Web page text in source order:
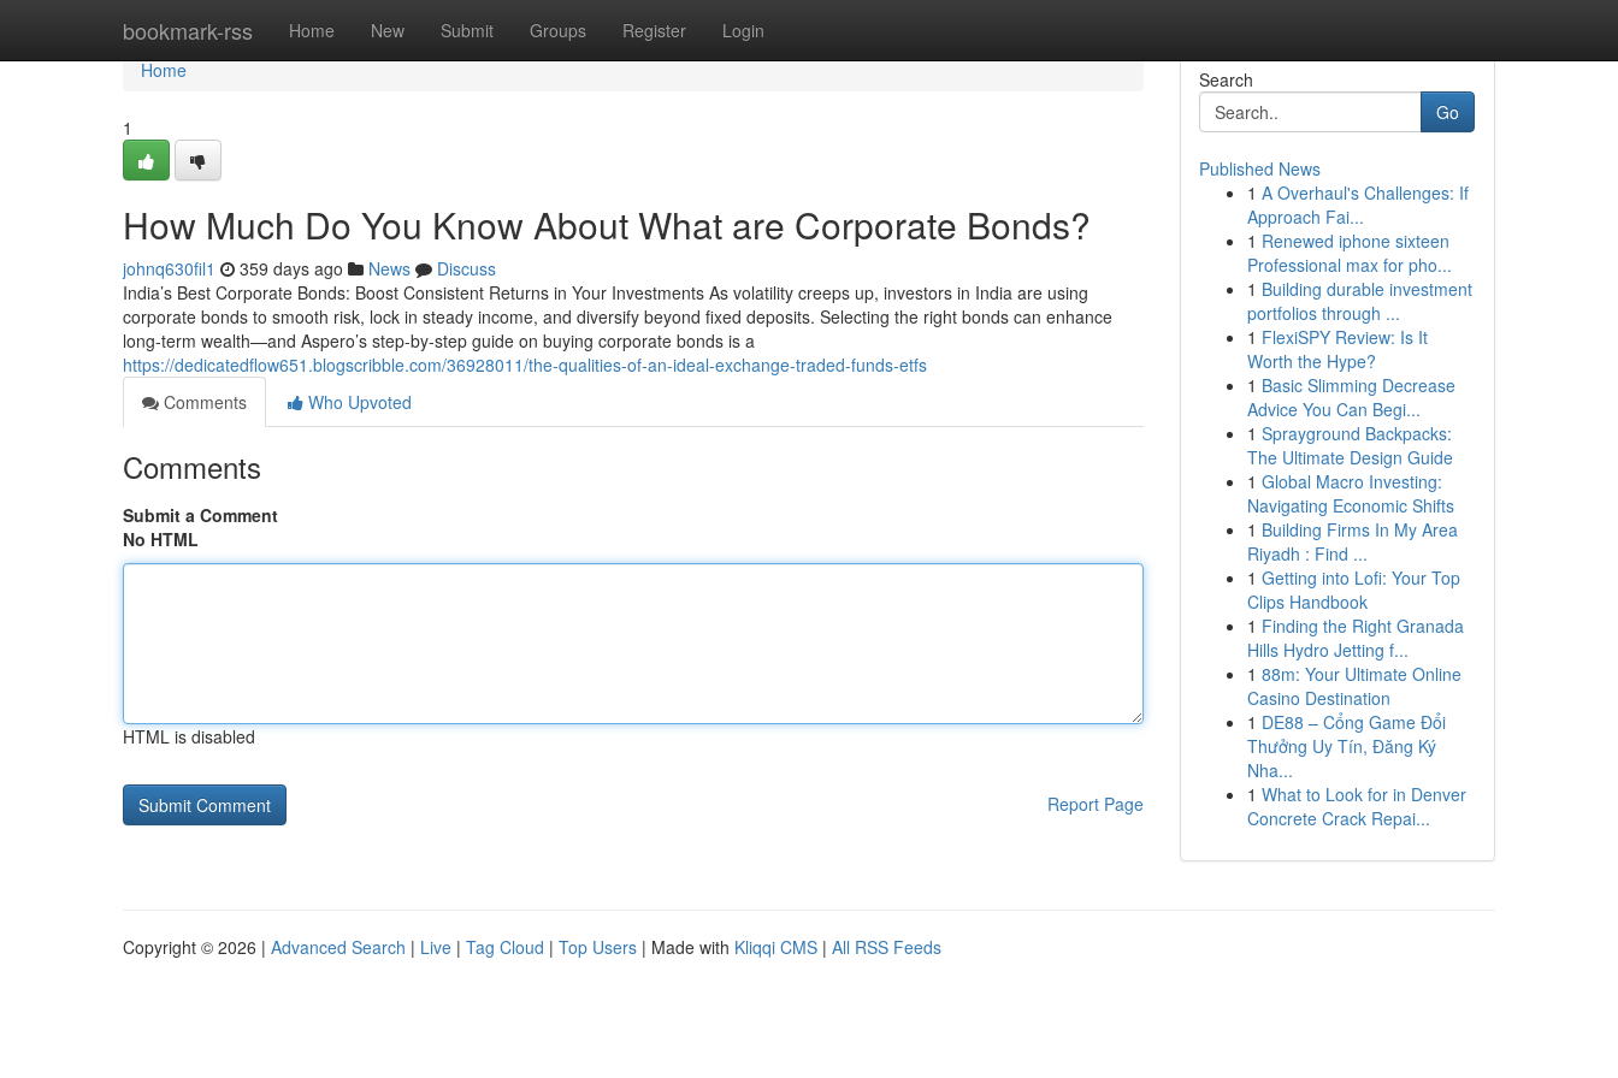
bookmark-rss Home New Submit Groups Register Login
Home
Home
1
How Much Do You Know About What are Corporate Bonds?
johnq630fil1 359 days ago News
Discuss
India’s Best Corporate Bonds: Boost Consistent Returns in Your Investments As volatility creeps up, investors in India are using
corporate bonds to smooth risk, lock in steady income, and diversify beyond fixed deposits. Selecting the right bonds can enhance
long-term wealth—and Aspero’s step-by-step guide on buying corporate bonds is a
https://dedicatedflow651.blogscribble.com/36928011/the-qualities-of-an-ideal-exchange-traded-funds-etfs
Comments
Who Upvoted
Comments
Submit a Comment
No HTML
HTML is disabled
Report Page
Search
Go
Published News
1 A Overhaul's Challenges: If
Approach Fai...
1 Renewed iphone sixteen
Professional max for pho...
1 Building durable investment
portfolios through ...
1 FlexiSPY Review: Is It
Worth the Hype?
1 Basic Slimming Decrease
Advice You Can Begi...
1 Sprayground Backpacks:
The Ultimate Design Guide
1 Global Macro Investing:
Navigating Economic Shifts
1 Building Firms In My Area
Riyadh : Find ...
1 Getting into Lofi: Your Top
Clips Handbook
1 Finding the Right Granada
Hills Hydro Jetting f...
1 88m: Your Ultimate Online
Casino Destination
1 DE88 – Cổng Game Đổi
Thưởng Uy Tín, Đăng Ký
Nha...
1 What to Look for in Denver
Concrete Crack Repai...
Copyright © 2026 | Advanced Search | Live | Tag Cloud | Top Users | Made with Kliqqi CMS | All RSS Feeds